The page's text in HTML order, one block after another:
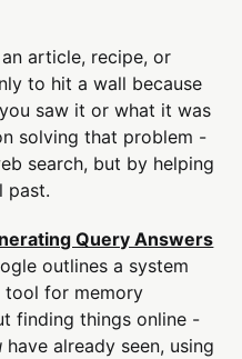
article, recipe, or
to hit a wall because
saw it or what it was
solving that problem -
search, but by helping
past.
Query Answers
outlines a system
tool for memory
finding things online -
have already seen, using